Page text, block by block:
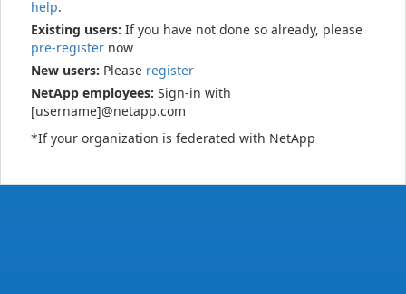
help.
Existing users: If you have not done so already, please
pre-register now
New users: Please register
NetApp employees: Sign-in with
[username]@netapp.com
*If your organization is federated with NetApp